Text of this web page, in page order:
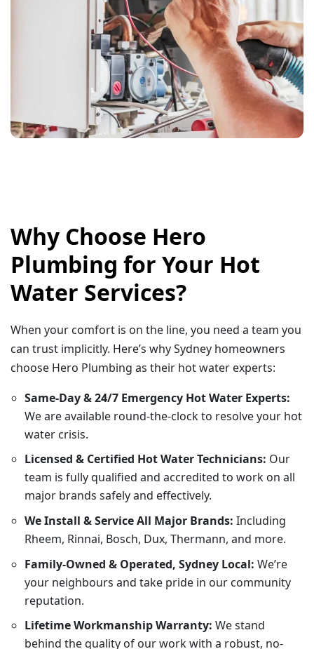
Why Choose Hero
Plumbing for Your Hot
Water Services?
When your comfort is on the line, you need a team you
can trust implicitly. Here’s why Sydney homeowners
choose Hero Plumbing as their hot water experts:
Same-Day & 24/7 Emergency Hot Water Experts:
We are available round-the-clock to resolve your hot
water crisis.
Licensed & Certified Hot Water Technicians: Our
team is fully qualified and accredited to work on all
major brands safely and effectively.
We Install & Service All Major Brands: Including
Rheem, Rinnai, Bosch, Dux, Thermann, and more.
Family-Owned & Operated, Sydney Local: We’re
your neighbours and take pride in our community
reputation.
Lifetime Workmanship Warranty: We stand
behind the quality of our work with a robust, no-